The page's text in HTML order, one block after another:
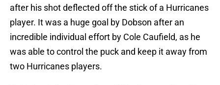
after his shot deflected off the stick of a Hurricanes
player. It was a huge goal by Dobson after an
incredible individual effort by Cole Caufield, as he
was able to control the puck and keep it away from
two Hurricanes players.